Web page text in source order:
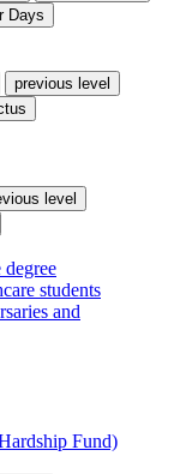
Days
previous level
level
students
and
Fund)